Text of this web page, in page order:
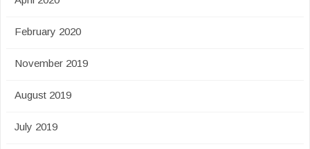
February 2020
November 2019
August 2019
July 2019